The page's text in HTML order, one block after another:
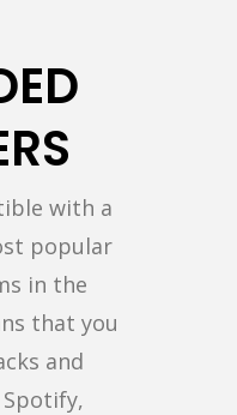
with a
popular
in the
that you
and